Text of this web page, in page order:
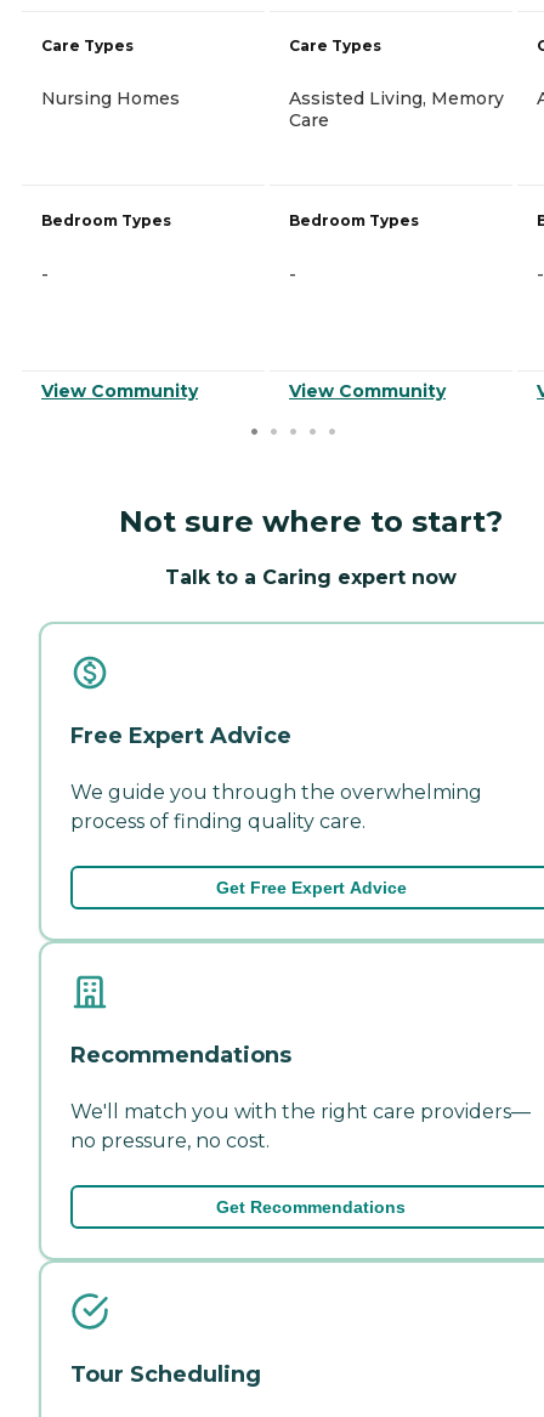
Care Types
Nursing Homes
Bedroom Types
-
View Community
Care Types
Assisted Living, Memory
Care
Bedroom Types
-
View Community
-
Not sure where to start?
Talk to a Caring expert now
Free Expert Advice
We guide you through the overwhelming
process of finding quality care.
Get Free Expert Advice
Recommendations
We'll match you with the right care providers—
no pressure, no cost.
Get Recommendations
Tour Scheduling